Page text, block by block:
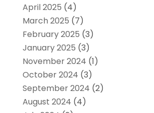
April 2025 (4)
March 2025 (7)
February 2025 (3)
January 2025 (3)
November 2024 (1)
October 2024 (3)
September 2024 (2)
August 2024 (4)